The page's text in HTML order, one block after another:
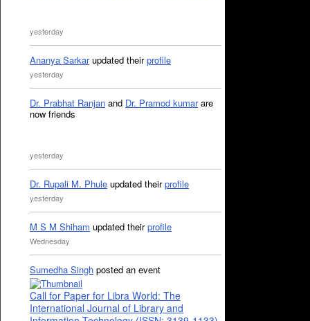
yesterday
Ananya Sarkarupdated theirprofile
yesterday
Dr. Prabhat Ranjan and Dr. Pramod kumarare
now friends
yesterday
Dr. Rupali M. Phule updated theirprofile
yesterday
M S M Shiham updated theirprofile
Wednesday
Sumedha Singh posted an event
Call for Paper for Libra World: The
International Journal of Library and